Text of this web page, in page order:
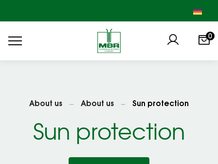
0
About us About us Sun protection
Sun protection